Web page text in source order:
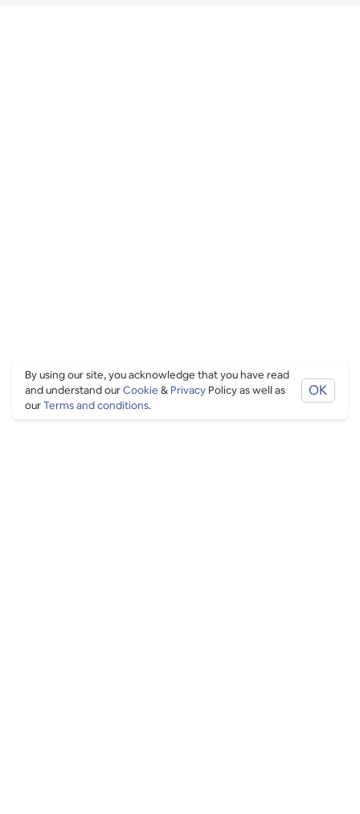
By using our site, you acknowledge that you have read
and understand ourCookie & Privacy Policy as well as
ourTerms and conditions.
OK